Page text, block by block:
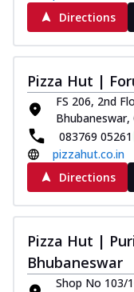
Directions
Pizza Hut |
FS 206, 2nd
Bhubaneswar,
083769 05261
pizzahut.co.in
Directions
Pizza Hut |
Bhubaneswar
Shop No 103/